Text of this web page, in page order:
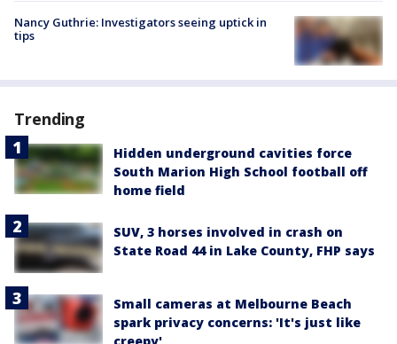
Nancy Guthrie: Investigators seeing uptick in
tips
Trending
Hidden underground cavities force
South Marion High School football off
home field
SUV, 3 horses involved in crash on
State Road 44 in Lake County, FHP says
Small cameras at Melbourne Beach
spark privacy concerns: 'It's just like
creepy'